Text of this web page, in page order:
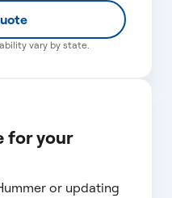
vary by state.
for your
or updating